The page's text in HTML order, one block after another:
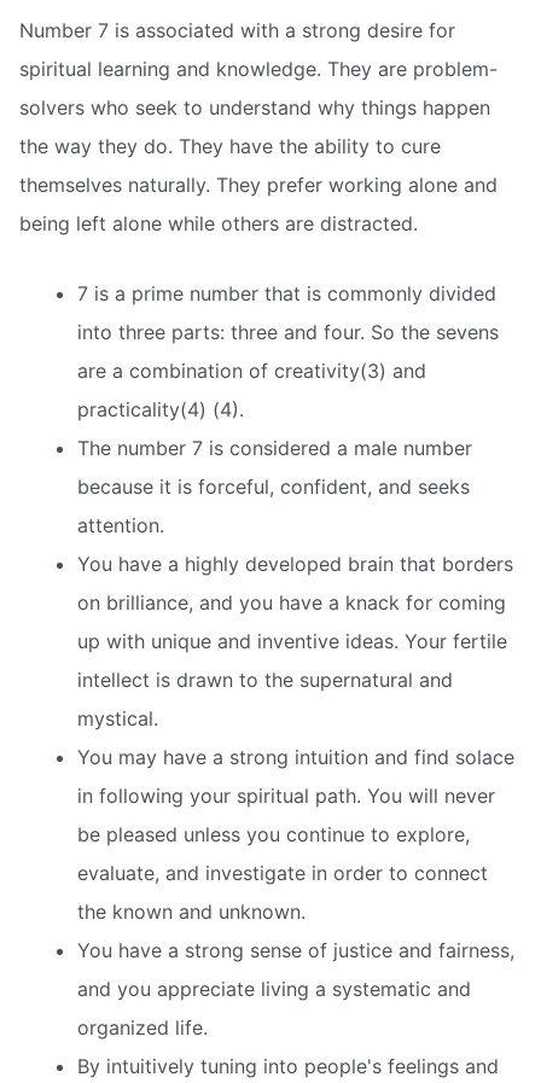
Number 7 is associated with a strong desire for
spiritual learning and knowledge. They are problem-
solvers who seek to understand why things happen
the way they do. They have the ability to cure
themselves naturally. They prefer working alone and
being left alone while others are distracted.
7 is a prime number that is commonly divided
into three parts: three and four. So the sevens
are a combination of creativity(3) and
practicality(4) (4).
The number 7 is considered a male number
because it is forceful, confident, and seeks
attention.
You have a highly developed brain that borders
on brilliance, and you have a knack for coming
up with unique and inventive ideas. Your fertile
intellect is drawn to the supernatural and
mystical.
You may have a strong intuition and find solace
in following your spiritual path. You will never
be pleased unless you continue to explore,
evaluate, and investigate in order to connect
the known and unknown.
You have a strong sense of justice and fairness,
and you appreciate living a systematic and
organized life.
By intuitively tuning into people's feelings and